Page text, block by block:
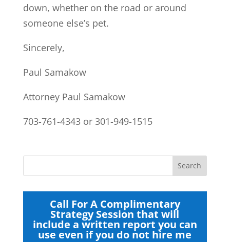
down, whether on the road or around
someone else’s pet.
Sincerely,
Paul Samakow
Attorney Paul Samakow
703-761-4343 or 301-949-1515
Call For A Complimentary
Strategy Session that will
include a written report you can
use even if you do not hire me